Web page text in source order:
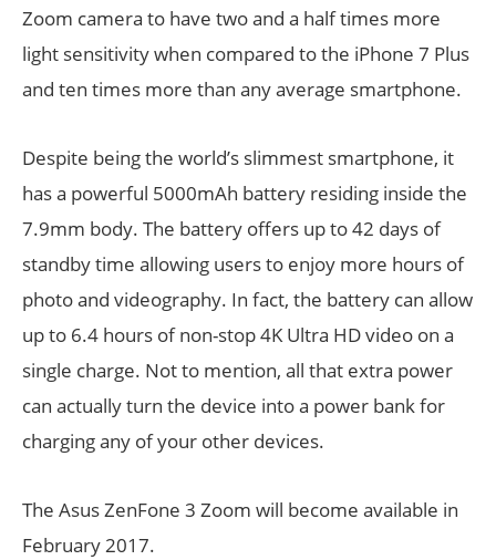
Zoom camera to have two and a half times more
light sensitivity when compared to the iPhone 7 Plus
and ten times more than any average smartphone.
Despite being the world’s slimmest smartphone, it
has a powerful 5000mAh battery residing inside the
7.9mm body. The battery offers up to 42 days of
standby time allowing users to enjoy more hours of
photo and videography. In fact, the battery can allow
up to 6.4 hours of non-stop 4K Ultra HD video on a
single charge. Not to mention, all that extra power
can actually turn the device into a power bank for
charging any of your other devices.
The Asus ZenFone 3 Zoom will become available in
February 2017.